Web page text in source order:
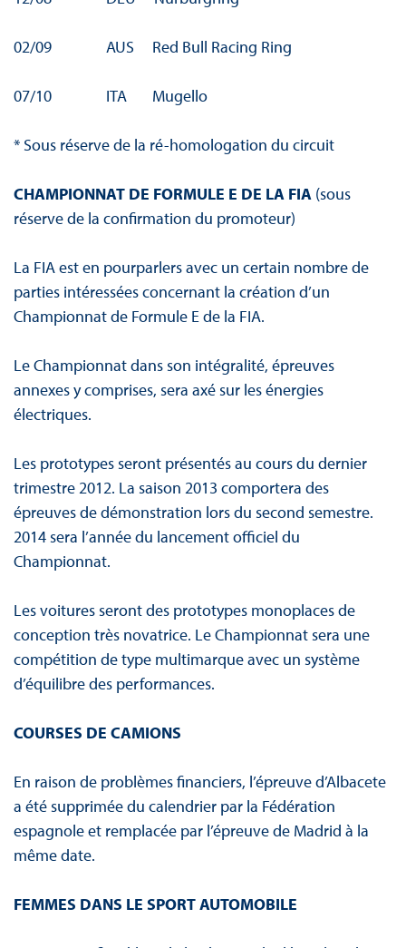
02/09 AUS Red Bull Racing Ring
07/10 ITA Mugello
* Sous réserve de la ré-homologation du circuit
CHAMPIONNAT DE FORMULE E DE LA FIA (sous
réserve de la confirmation du promoteur)
La FIA est en pourparlers avec un certain nombre de
parties intéressées concernant la création d’un
Championnat de Formule E de la FIA.
Le Championnat dans son intégralité, épreuves
annexes y comprises, sera axé sur les énergies
électriques.
Les prototypes seront présentés au cours du dernier
trimestre 2012. La saison 2013 comportera des
épreuves de démonstration lors du second semestre.
2014 sera l’année du lancement officiel du
Championnat.
Les voitures seront des prototypes monoplaces de
conception très novatrice. Le Championnat sera une
compétition de type multimarque avec un système
d’équilibre des performances.
COURSES DE CAMIONS
En raison de problèmes financiers, l’épreuve d’Albacete
a été supprimée du calendrier par la Fédération
espagnole et remplacée par l’épreuve de Madrid à la
même date.
FEMMES DANS LE SPORT AUTOMOBILE